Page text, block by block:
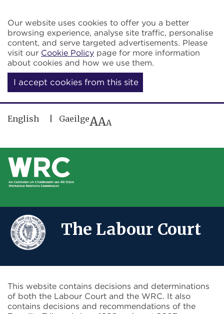
Our website uses cookies to offer you a better
browsing experience, analyse site traffic, personalise
content, and serve targeted advertisements. Please
visit our Cookie Policy page for more information
about cookies and how we use them.
I accept cookies from this site
English GaeilgeAAA
The Labour Court
This website contains decisions and determinations
of both the Labour Court and the WRC. It also
contains decisions and recommendations of the